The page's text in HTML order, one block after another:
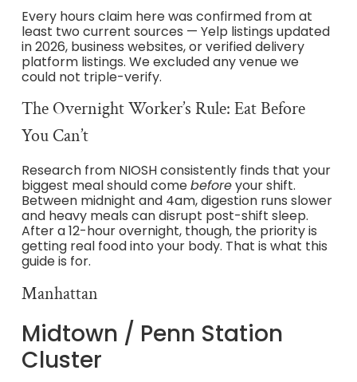
Every hours claim here was confirmed from at
least two current sources — Yelp listings updated
in 2026, business websites, or verified delivery
platform listings. We excluded any venue we
could not triple-verify.
The Overnight Worker’s Rule: Eat Before
You Can’t
Research from NIOSH consistently finds that your
biggest meal should comebeforeyour shift.
Between midnight and 4am, digestion runs slower
and heavy meals can disrupt post-shift sleep.
After a 12-hour overnight, though, the priority is
getting real food into your body. That is what this
guide is for.
Manhattan
Midtown / Penn Station
Cluster